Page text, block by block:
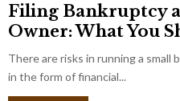
Filing Bankruptcy
Owner: What You
There are risks in running a small
in the form of financial...